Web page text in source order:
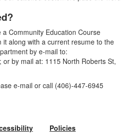
Community Education Course
it along with a current resume to the
by e-mail to:
; or by mail at: 1115 North Roberts St,
e-mail or call (406)-447-6945
Policies